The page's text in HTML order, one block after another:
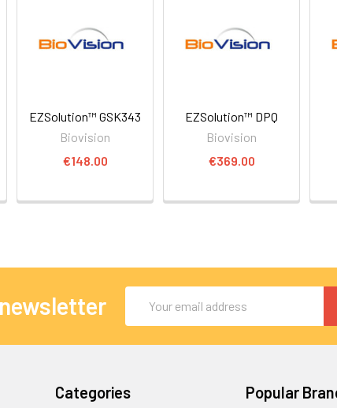
EZSolution™ GSK343
Biovision
€148.00
EZSolution™ DPQ
Biovision
€369.00
Address
Categories Popular